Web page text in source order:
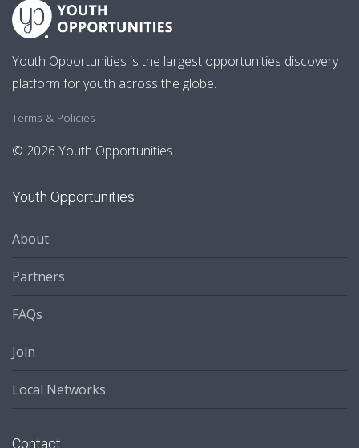
Youth Opportunities is the largest opportunities discovery
platform for youth across the globe.
Terms & Policies
© 2026 Youth Opportunities
Youth Opportunities
About
Partners
FAQs
Join
Local Networks
Contact